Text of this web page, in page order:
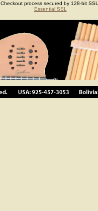
Checkout process secured by 128-bit SSL.
Essential SSL